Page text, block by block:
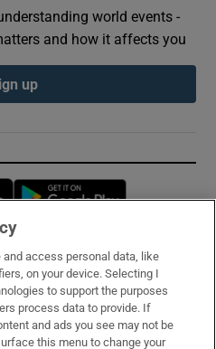
world events -
and how it affects you
up
Opens in new window
and access personal data, like
on your device. Selecting I
to support the purposes
process data to provide. If
and ads you see may not be
this menu to change your